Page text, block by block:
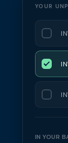
YOUR
IN YOUR